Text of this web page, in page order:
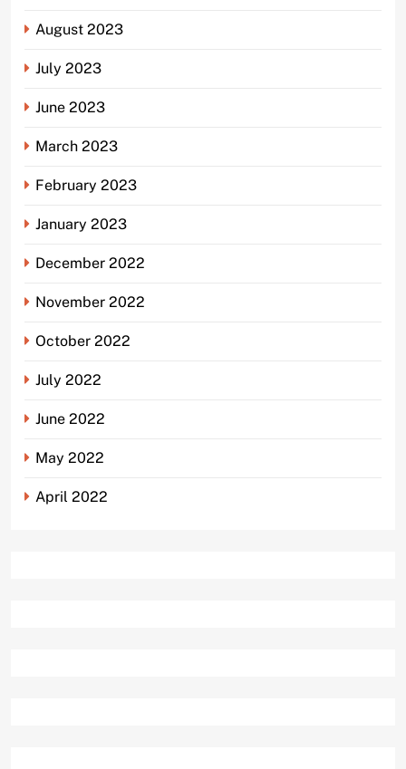
August 2023
July 2023
June 2023
March 2023
February 2023
January 2023
December 2022
November 2022
October 2022
July 2022
June 2022
May 2022
April 2022